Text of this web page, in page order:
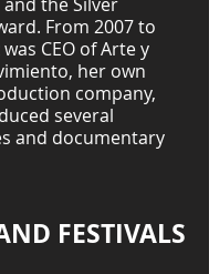
From 2007 to
CEO of Arte y
her own
company,
several
and documentary
FESTIVALS